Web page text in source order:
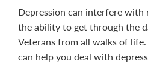
Depression can interfere with
the ability to get through the
Veterans from all walks of
can help you deal with